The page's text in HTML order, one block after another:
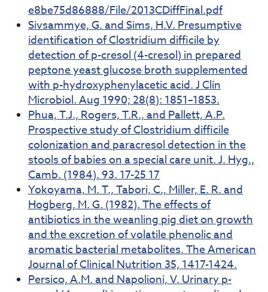
e8be75d86888/File/2013CDiffFinal.pdf
Sivsammye, G. and Sims, H.V. Presumptive
identification of Clostridium difficile by
detection of p-cresol (4-cresol) in prepared
peptone yeast glucose broth supplemented
with p-hydroxyphenylacetic acid. J Clin
Microbiol. Aug 1990; 28(8): 1851–1853.
Phua, T.J., Rogers, T.R., and Pallett, A.P.
Prospective study of Clostridium difficile
colonization and paracresol detection in the
stools of babies on a special care unit. J. Hyg.,
Camb. (1984). 93. 17-25 17
Yokoyama, M. T., Tabori, C., Miller, E. R. and
Hogberg, M. G. (1982). The effects of
antibiotics in the weanling pig diet on growth
and the excretion of volatile phenolic and
aromatic bacterial metabolites. The American
Journal of Clinical Nutrition 35, 1417-1424.
Persico, A.M. and Napolioni, V. Urinary p-